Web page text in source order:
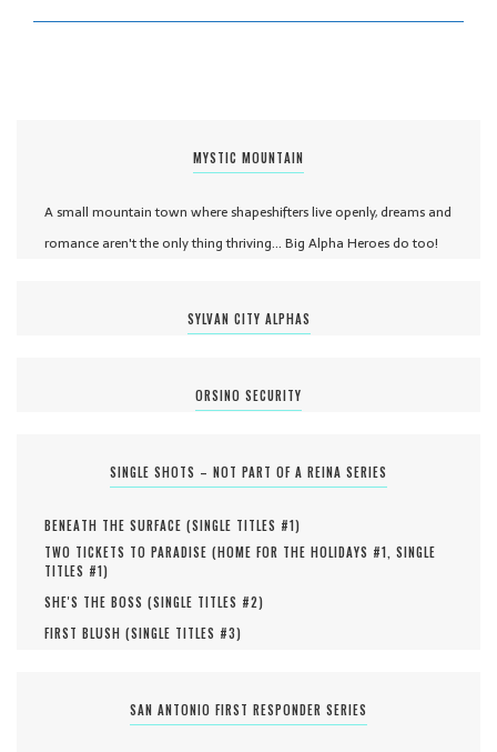
MYSTIC MOUNTAIN
A small mountain town where shapeshifters live openly, dreams and
romance aren't the only thing thriving... Big Alpha Heroes do too!
SYLVAN CITY ALPHAS
ORSINO SECURITY
SINGLE SHOTS – NOT PART OF A REINA SERIES
BENEATH THE SURFACE (SINGLE TITLES #1)
TWO TICKETS TO PARADISE (HOME FOR THE HOLIDAYS #1, SINGLE
TITLES #1)
SHE'S THE BOSS (SINGLE TITLES #2)
FIRST BLUSH (SINGLE TITLES #3)
SAN ANTONIO FIRST RESPONDER SERIES